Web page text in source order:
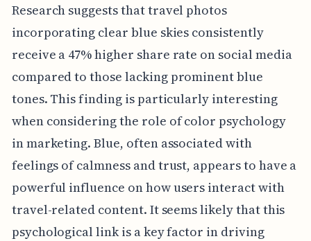
Research suggests that travel photos
incorporating clear blue skies consistently
receive a 47% higher share rate on social media
compared to those lacking prominent blue
tones. This finding is particularly interesting
when considering the role of color psychology
in marketing. Blue, often associated with
feelings of calmness and trust, appears to have a
powerful influence on how users interact with
travel-related content. It seems likely that this
psychological link is a key factor in driving